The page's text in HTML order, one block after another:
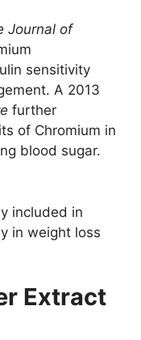
Journal of
sensitivity
A 2013
further
of Chromium in
blood sugar.
included in
in weight loss
Extract